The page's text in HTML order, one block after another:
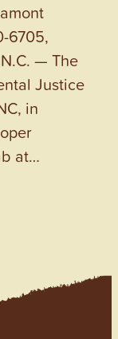
6705,
— The
Justice
in
at…